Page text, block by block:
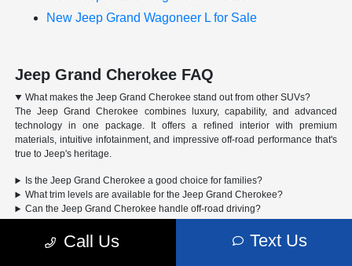
New Jeep Grand Wagoneer L for Sale
Jeep Grand Cherokee FAQ
What makes the Jeep Grand Cherokee stand out from other SUVs?
The Jeep Grand Cherokee combines luxury, capability, and advanced
technology in one package. It offers a refined interior with premium
materials, intuitive infotainment, and impressive off-road performance that's
true to Jeep's heritage.
Is the Jeep Grand Cherokee a good choice for families?
What trim levels are available for the Jeep Grand Cherokee?
Can the Jeep Grand Cherokee handle off-road driving?
Advertised Price includes a pre-delivery service fee of $1,298, a Private Tag
Call Us Text Us